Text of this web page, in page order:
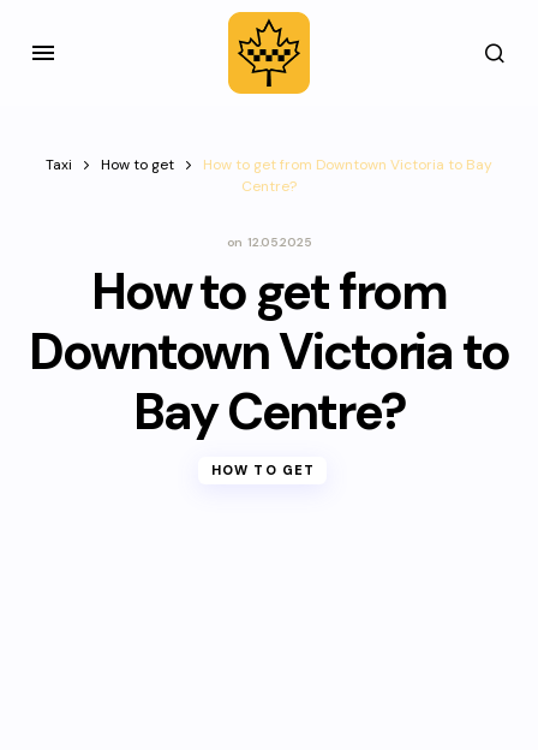
Taxi How to get
How to get from Downtown Victoria to Bay
Centre?
on 12.05.2025
How to get from
Downtown Victoria to
Bay Centre?
HOW TO GET